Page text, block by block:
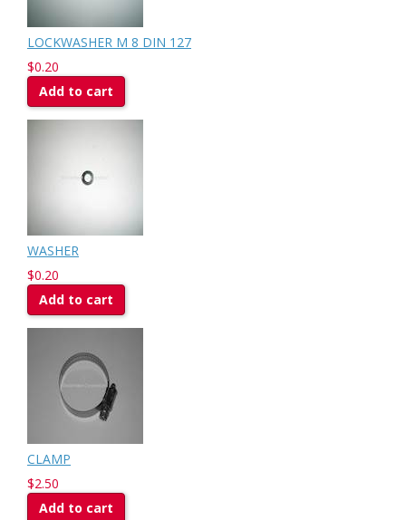
LOCKWASHER M 8 DIN 127
$0.20
Add to cart
WASHER
$0.20
Add to cart
CLAMP
$2.50
Add to cart